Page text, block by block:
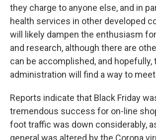
they charge to anyone else, and in
health services in other developed
will likely dampen the enthusiasm
and research, although there are
can be accomplished, and hopefully,
administration will find a way to
Reports indicate that Black Friday
tremendous success for on-line
foot traffic was down considerably,
general was altered by the Corona